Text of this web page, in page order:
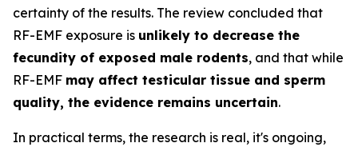
certainty of the results. The review concluded that
RF-EMF exposure is unlikely to decrease the
fecundity of exposed male rodents, and that while
RF-EMF may affect testicular tissue and sperm
quality, the evidence remains uncertain.
In practical terms, the research is real, it's ongoing,